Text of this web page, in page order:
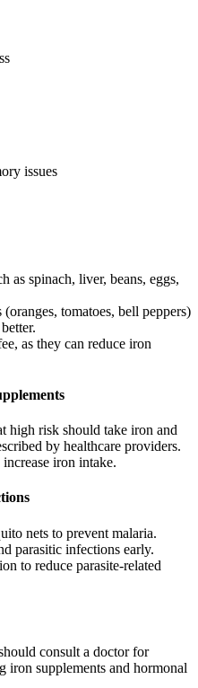
issues
as spinach, liver, beans, eggs,
tomatoes, bell peppers)
as they can reduce iron
high risk should take iron and
by healthcare providers.
iron intake.
nets to prevent malaria.
parasitic infections early.
to reduce parasite-related
consult a doctor for
iron supplements and hormonal